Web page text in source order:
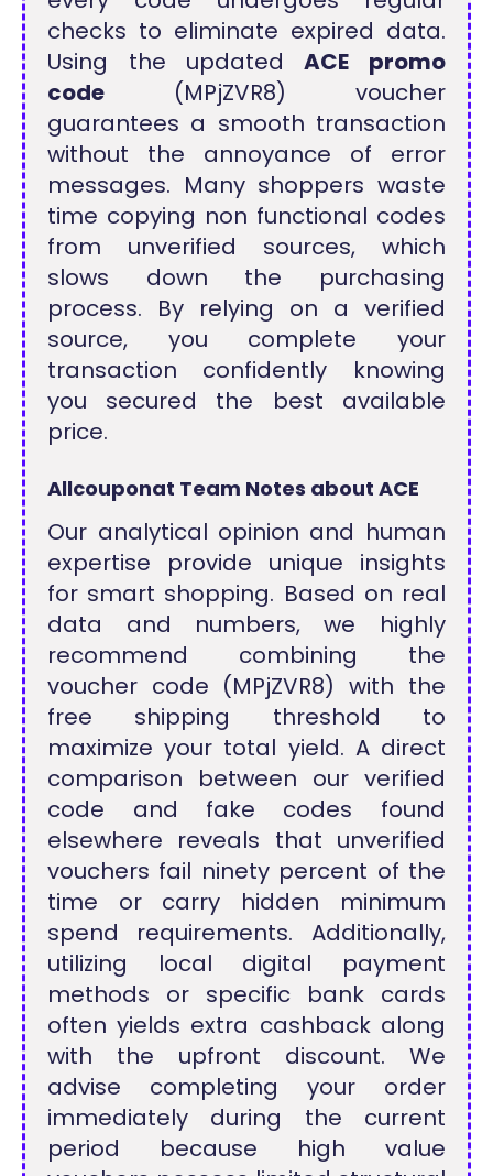
checks to eliminate expired data.
Using the updatedACE promo
code (MPjZVR8) voucher
guarantees a smooth transaction
without the annoyance of error
messages. Many shoppers waste
time copying non functional codes
from unverified sources, which
slows down the purchasing
process. By relying on a verified
source, you complete your
transaction confidently knowing
you secured the best available
price.
Allcouponat Team Notes about ACE
Our analytical opinion and human
expertise provide unique insights
for smart shopping. Based on real
data and numbers, we highly
recommend combining the
voucher code (MPjZVR8) with the
free shipping threshold to
maximize your total yield. A direct
comparison between our verified
code and fake codes found
elsewhere reveals that unverified
vouchers fail ninety percent of the
time or carry hidden minimum
spend requirements. Additionally,
utilizing local digital payment
methods or specific bank cards
often yields extra cashback along
with the upfront discount. We
advise completing your order
immediately during the current
period because high value